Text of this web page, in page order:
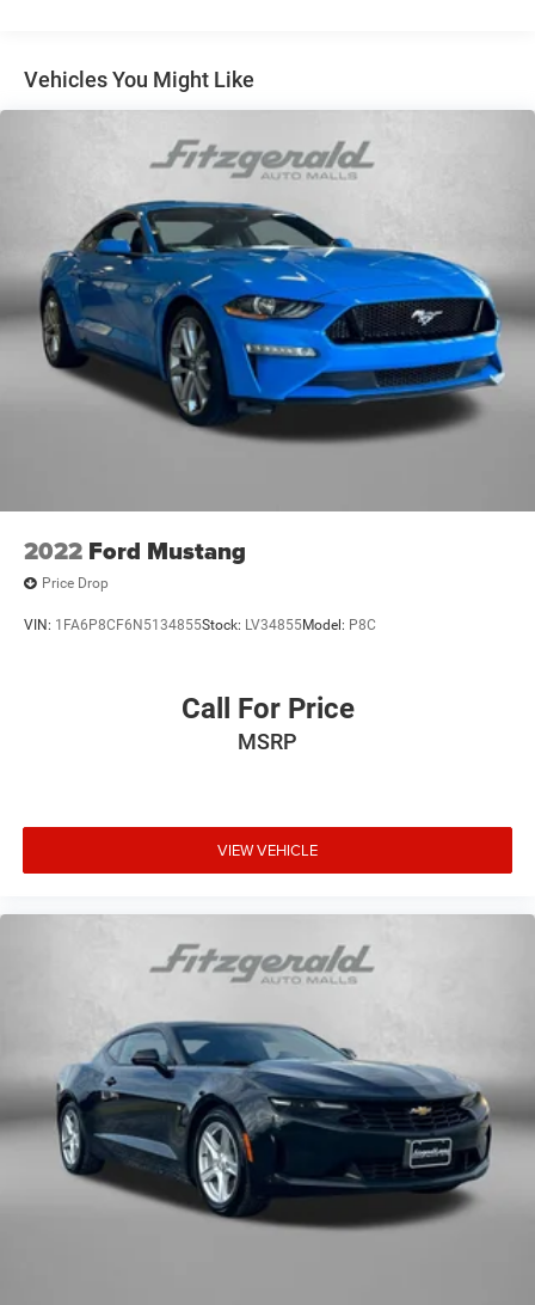
Vehicles You Might Like
2022 Ford Mustang
Price Drop
VIN: 1FA6P8CF6N5134855Stock: LV34855Model: P8C
Call For Price
MSRP
VIEW VEHICLE